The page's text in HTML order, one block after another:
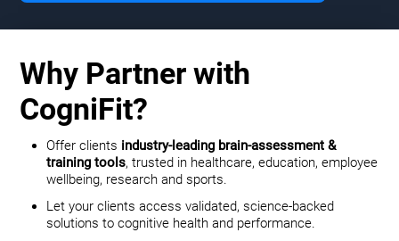
Why Partner with
CogniFit?
Offer clients industry-leading brain-assessment &
training tools, trusted in healthcare, education, employee
wellbeing, research and sports.
Let your clients access validated, science-backed
solutions to cognitive health and performance.